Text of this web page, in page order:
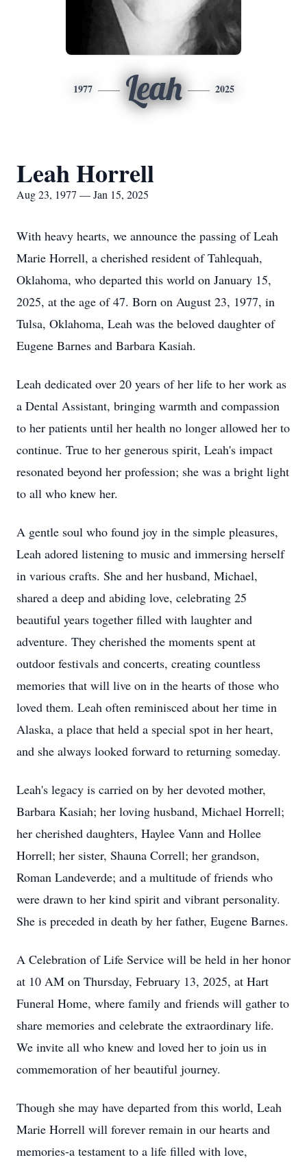
1977 Leah 2025
Leah Horrell
Aug 23, 1977 — Jan 15, 2025
With heavy hearts, we announce the passing of Leah
Marie Horrell, a cherished resident of Tahlequah,
Oklahoma, who departed this world on January 15,
2025, at the age of 47. Born on August 23, 1977, in
Tulsa, Oklahoma, Leah was the beloved daughter of
Eugene Barnes and Barbara Kasiah.
Leah dedicated over 20 years of her life to her work as
a Dental Assistant, bringing warmth and compassion
to her patients until her health no longer allowed her to
continue. True to her generous spirit, Leah's impact
resonated beyond her profession; she was a bright light
to all who knew her.
A gentle soul who found joy in the simple pleasures,
Leah adored listening to music and immersing herself
in various crafts. She and her husband, Michael,
shared a deep and abiding love, celebrating 25
beautiful years together filled with laughter and
adventure. They cherished the moments spent at
outdoor festivals and concerts, creating countless
memories that will live on in the hearts of those who
loved them. Leah often reminisced about her time in
Alaska, a place that held a special spot in her heart,
and she always looked forward to returning someday.
Leah's legacy is carried on by her devoted mother,
Barbara Kasiah; her loving husband, Michael Horrell;
her cherished daughters, Haylee Vann and Hollee
Horrell; her sister, Shauna Correll; her grandson,
Roman Landeverde; and a multitude of friends who
were drawn to her kind spirit and vibrant personality.
She is preceded in death by her father, Eugene Barnes.
A Celebration of Life Service will be held in her honor
at 10 AM on Thursday, February 13, 2025, at Hart
Funeral Home, where family and friends will gather to
share memories and celebrate the extraordinary life.
We invite all who knew and loved her to join us in
commemoration of her beautiful journey.
Though she may have departed from this world, Leah
Marie Horrell will forever remain in our hearts and
memories-a testament to a life filled with love,